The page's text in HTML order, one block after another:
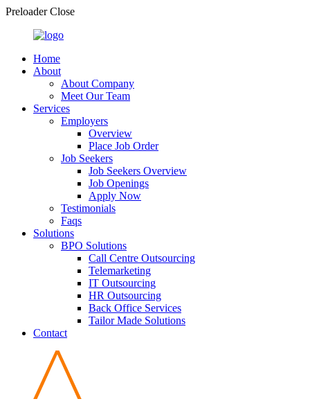
Preloader Close
Home
About
About Company
Meet Our Team
Services
Employers
Overview
Place Job Order
Job Seekers
Job Seekers Overview
Job Openings
Apply Now
Testimonials
Faqs
Solutions
BPO Solutions
Call Centre Outsourcing
Telemarketing
IT Outsourcing
HR Outsourcing
Back Office Services
Tailor Made Solutions
Contact